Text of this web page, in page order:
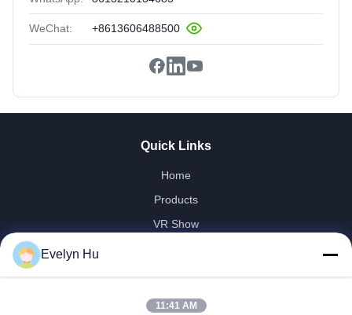
WeChat: +8613606488500
Quick Links
Home
Products
VR Show
Quality Control
Evelyn Hu
11:41 AM